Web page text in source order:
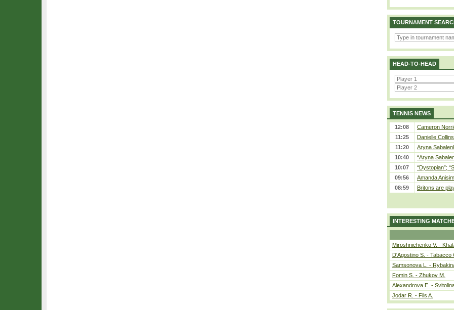
TOURNAMENT
HEAD-TO-HEAD
TENNIS NEWS
12:08
Cameron
11:25
Danielle
11:20
Aryna
10:40
“Aryna
10:07
“Dystopian”;
09:56
Amanda
08:59
Britons are
INTERESTING
Miroshnichenko V. -
D'Agostino S. - Tabacco
Samsonova L. -
Fomin S. - Zhukov M.
Alexandrova E. -
Jodar R. - Fils A.